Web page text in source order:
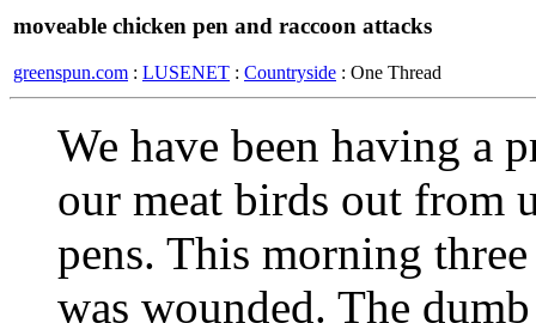
moveable chicken pen and raccoon attacks
greenspun.com : LUSENET : Countryside : One Thread
We have been having a
our meat birds out from
pens. This morning
was wounded. The